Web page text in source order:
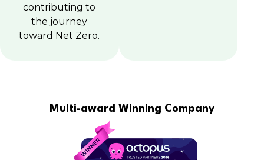
contributing to
the journey
toward Net Zero.
Multi-award Winning Company